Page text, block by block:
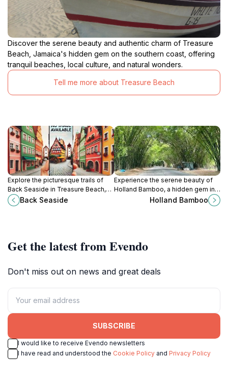
Discover the serene beauty and authentic charm of Treasure
Beach, Jamaica's hidden gem on the southern coast, offering
tranquil beaches, local culture, and natural wonders.
Tell me more about Treasure Beach
Explore the picturesque trails of
Back Seaside in Treasure Beach,
Jamaica, where stunning views and
natural beauty await every visitor.
Back Seaside
Experience the serene beauty of
Holland Bamboo, a hidden gem in
Jamaica's lush landscape, perfect
for nature lovers and adventurers
Holland Bamboo
Get the latest from Evendo
Don't miss out on news and great deals
SUBSCRIBE
I would like to receive Evendo newsletters
I have read and understood the Cookie Policy and Privacy Policy